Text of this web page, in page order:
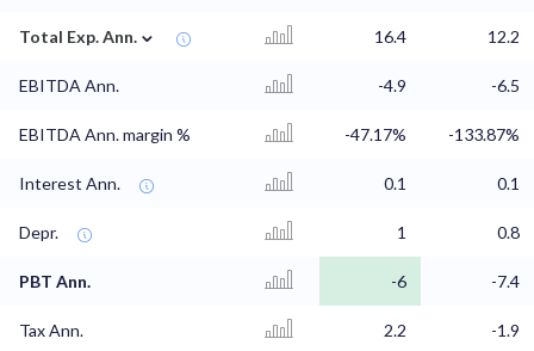
Total Exp. Ann. ⌄ 16.4 12.2
EBITDA Ann. -4.9 -6.5
EBITDA Ann. margin % -47.17% -133.87%
Interest Ann. 0.1 0.1
Depr. 1 0.8
PBT Ann. -6 -7.4
Tax Ann. 2.2
-1.9